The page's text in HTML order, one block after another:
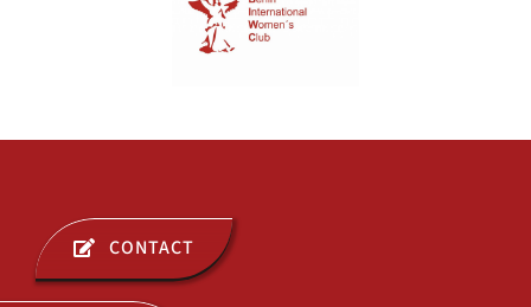
ABOUT USCONTACT